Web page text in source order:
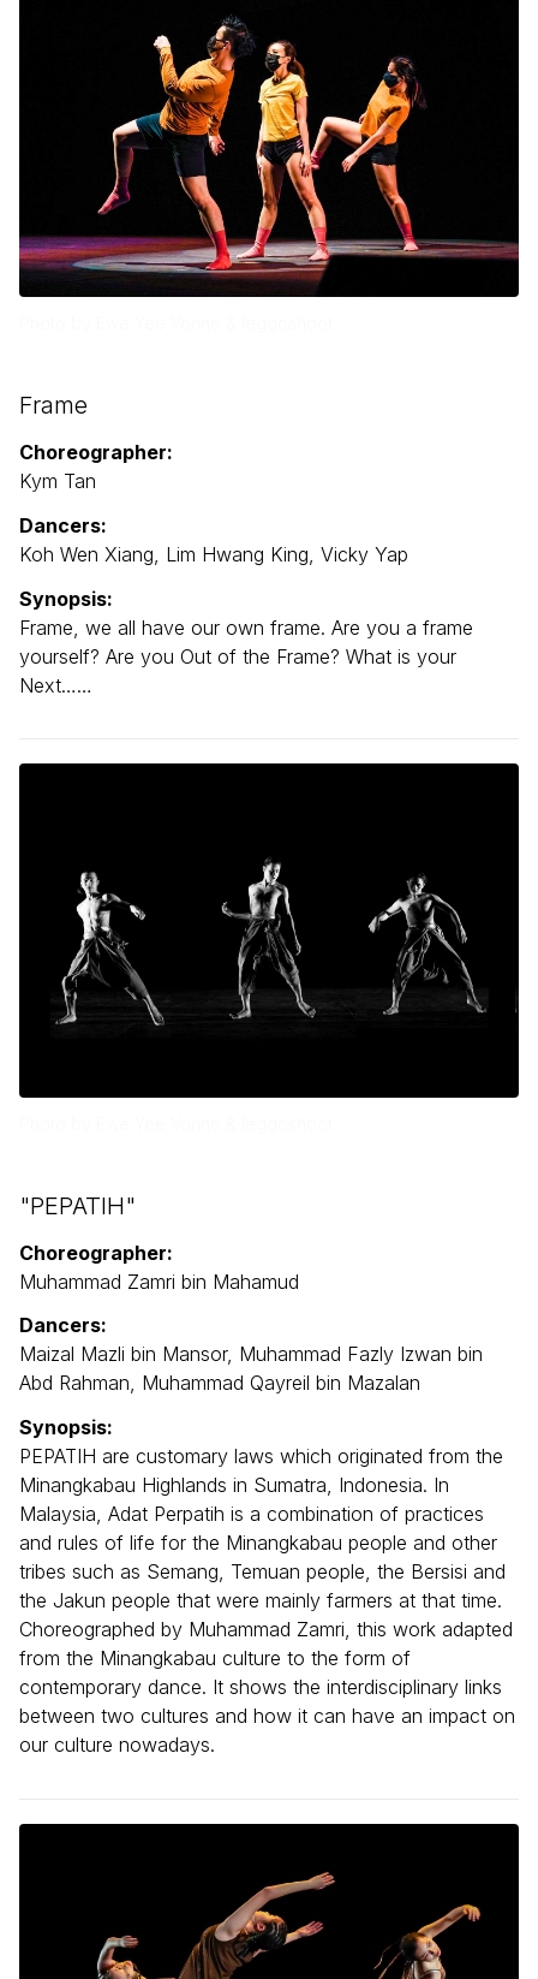
Frame
Choreographer:
Kym Tan
Dancers:
Koh Wen Xiang, Lim Hwang King, Vicky Yap
Synopsis:
Frame, we all have our own frame. Are you a frame
yourself? Are you Out of the Frame? What is your
Next……
"PEPATIH"
Choreographer:
Muhammad Zamri bin Mahamud
Dancers:
Maizal Mazli bin Mansor, Muhammad Fazly Izwan bin
Abd Rahman, Muhammad Qayreil bin Mazalan
Synopsis:
PEPATIH are customary laws which originated from the
Minangkabau Highlands in Sumatra, Indonesia. In
Malaysia, Adat Perpatih is a combination of practices
and rules of life for the Minangkabau people and other
tribes such as Semang, Temuan people, the Bersisi and
the Jakun people that were mainly farmers at that time.
Choreographed by Muhammad Zamri, this work adapted
from the Minangkabau culture to the form of
contemporary dance. It shows the interdisciplinary links
between two cultures and how it can have an impact on
our culture nowadays.